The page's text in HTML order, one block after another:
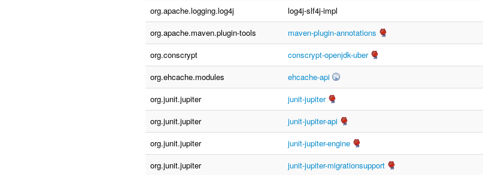
org.apache.logging.log4j
log4j-slf4j-impl
org.apache.maven.plugin-tools
maven-plugin-annotations
org.conscrypt
conscrypt-openjdk-uber
org.ehcache.modules
ehcache-api
org.junit.jupiter
junit-jupiter
org.junit.jupiter
junit-jupiter-api
org.junit.jupiter
junit-jupiter-engine
org.junit.jupiter
junit-jupiter-migrationsupport